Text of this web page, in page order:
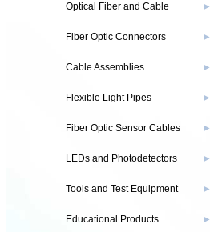
Optical Fiber and Cable ▶
Fiber Optic Connectors ▶
Cable Assemblies ▶
Flexible Light Pipes ▶
Fiber Optic Sensor Cables ▶
LEDs and Photodetectors ▶
Tools and Test Equipment ▶
Educational Products ▶